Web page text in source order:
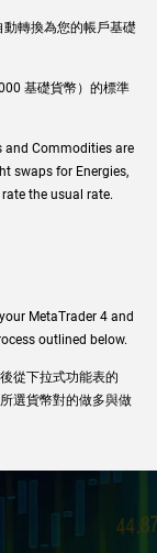
轉換為您的帳戶基礎
基礎貨幣）的標準
and Commodities are
swaps for Energies,
the usual rate.
MetaTrader 4 and
outlined below.
從下拉式功能表的
選貨幣對的做多與做